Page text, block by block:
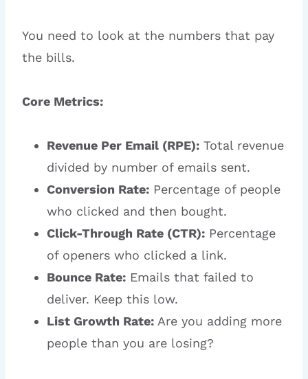
You need to look at the numbers that pay
the bills.
Core Metrics:
Revenue Per Email (RPE): Total revenue
divided by number of emails sent.
Conversion Rate: Percentage of people
who clicked and then bought.
Click-Through Rate (CTR): Percentage
of openers who clicked a link.
Bounce Rate: Emails that failed to
deliver. Keep this low.
List Growth Rate: Are you adding more
people than you are losing?